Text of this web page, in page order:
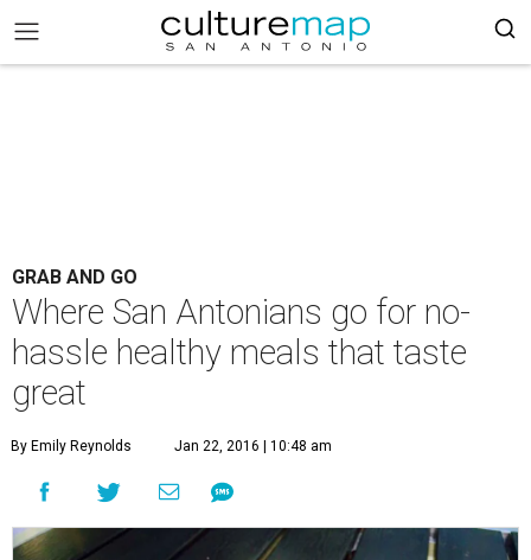
GRAB AND GO
Where San Antonians go for no-
hassle healthy meals that taste
great
By Emily Reynolds Jan 22, 2016 | 10:48 am